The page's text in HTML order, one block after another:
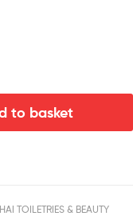
to basket
TOILETRIES & BEAUTY